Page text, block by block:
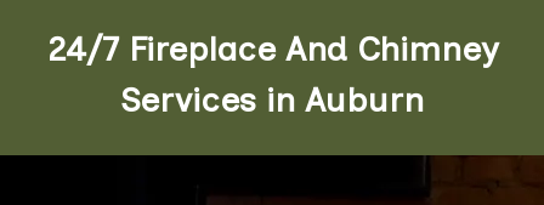
24/7 Fireplace And Chimney
Services in Auburn